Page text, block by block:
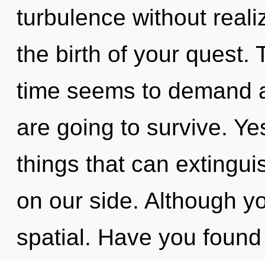
turbulence without
the birth of your quest.
time seems to demand
are going to survive.
things that can
on our side. Although
spatial. Have you